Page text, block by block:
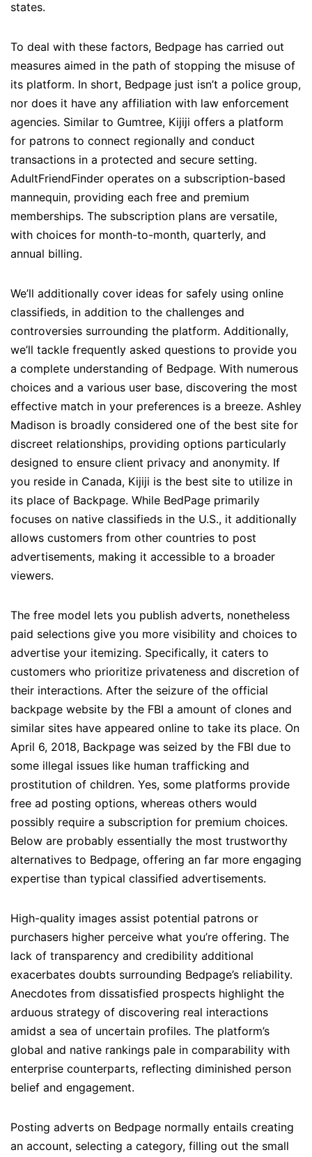
states.
To deal with these factors, Bedpage has carried out
measures aimed in the path of stopping the misuse of
its platform. In short, Bedpage just isn’t a police group,
nor does it have any affiliation with law enforcement
agencies. Similar to Gumtree, Kijiji offers a platform
for patrons to connect regionally and conduct
transactions in a protected and secure setting.
AdultFriendFinder operates on a subscription-based
mannequin, providing each free and premium
memberships. The subscription plans are versatile,
with choices for month-to-month, quarterly, and
annual billing.
We’ll additionally cover ideas for safely using online
classifieds, in addition to the challenges and
controversies surrounding the platform. Additionally,
we’ll tackle frequently asked questions to provide you
a complete understanding of Bedpage. With numerous
choices and a various user base, discovering the most
effective match in your preferences is a breeze. Ashley
Madison is broadly considered one of the best site for
discreet relationships, providing options particularly
designed to ensure client privacy and anonymity. If
you reside in Canada, Kijiji is the best site to utilize in
its place of Backpage. While BedPage primarily
focuses on native classifieds in the U.S., it additionally
allows customers from other countries to post
advertisements, making it accessible to a broader
viewers.
The free model lets you publish adverts, nonetheless
paid selections give you more visibility and choices to
advertise your itemizing. Specifically, it caters to
customers who prioritize privateness and discretion of
their interactions. After the seizure of the official
backpage website by the FBI a amount of clones and
similar sites have appeared online to take its place. On
April 6, 2018, Backpage was seized by the FBI due to
some illegal issues like human trafficking and
prostitution of children. Yes, some platforms provide
free ad posting options, whereas others would
possibly require a subscription for premium choices.
Below are probably essentially the most trustworthy
alternatives to Bedpage, offering an far more engaging
expertise than typical classified advertisements.
High-quality images assist potential patrons or
purchasers higher perceive what you’re offering. The
lack of transparency and credibility additional
exacerbates doubts surrounding Bedpage’s reliability.
Anecdotes from dissatisfied prospects highlight the
arduous strategy of discovering real interactions
amidst a sea of uncertain profiles. The platform’s
global and native rankings pale in comparability with
enterprise counterparts, reflecting diminished person
belief and engagement.
Posting adverts on Bedpage normally entails creating
an account, selecting a category, filling out the small